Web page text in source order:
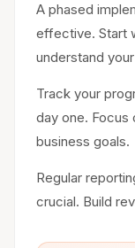
A phased
effective. Start
understand
Track your
day one.
business goals.
Regular
crucial. Build